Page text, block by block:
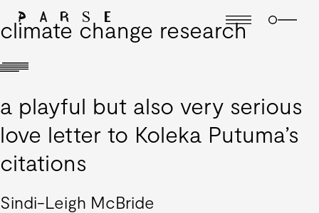
climate change research
a playful but also very serious
love letter to Koleka Putuma’s
citations
Sindi-Leigh McBride